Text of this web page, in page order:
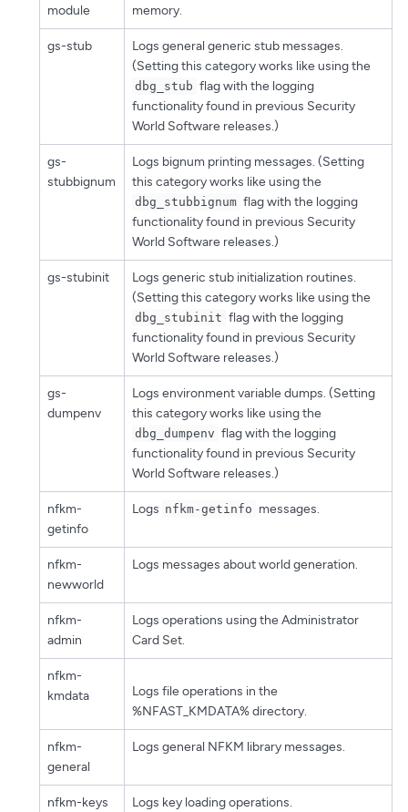
module
memory.
gs-stub
Logs general generic stub messages.
(Setting this category works like using the
dbg_stub flag with the logging
functionality found in previous Security
World Software releases.)
gs-
stubbignum
Logs bignum printing messages. (Setting
this category works like using the
dbg_stubbignum flag with the logging
functionality found in previous Security
World Software releases.)
gs-stubinit
Logs generic stub initialization routines.
(Setting this category works like using the
dbg_stubinit flag with the logging
functionality found in previous Security
World Software releases.)
gs-
dumpenv
Logs environment variable dumps. (Setting
this category works like using the
dbg_dumpenv flag with the logging
functionality found in previous Security
World Software releases.)
nfkm-
getinfo
Logs nfkm-getinfo messages.
nfkm-
newworld
Logs messages about world generation.
nfkm-
admin
Logs operations using the Administrator
Card Set.
nfkm-
kmdata
Logs file operations in the
%NFAST_KMDATA% directory.
nfkm-
general
Logs general NFKM library messages.
nfkm-keys Logs key loading operations.